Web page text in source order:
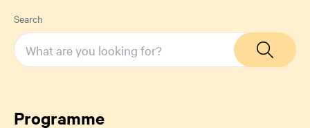
Search
Programme